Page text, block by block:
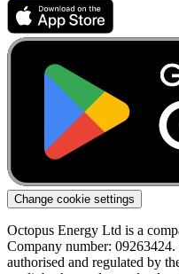
Change cookie settings
Octopus Energy Ltd is a
Company number:
authorised and regulated by